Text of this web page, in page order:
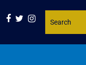
Website